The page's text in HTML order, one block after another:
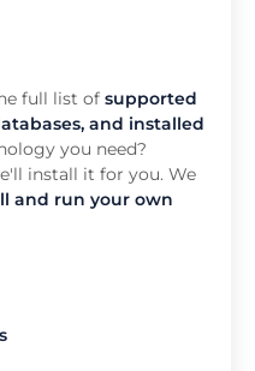
full list of supported
and installed
you need?
install it for you. We
and run your own